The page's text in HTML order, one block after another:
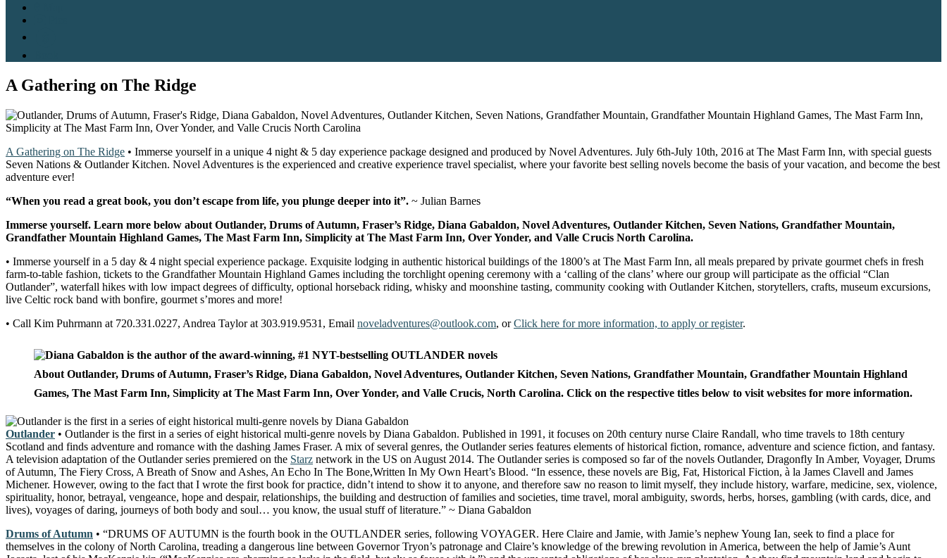
A Gathering on The Ridge
A Gathering on The Ridge • Immerse yourself in a unique 4 night & 5 day experience package designed and produced by Novel Adventures. July 6th-July 10th, 2016 at The Mast Farm Inn, with special guests
Seven Nations & Outlander Kitchen. Novel Adventures is the experienced and creative experience travel specialist, where your favorite best selling novels become the basis of your vacation, and become the best
adventure ever!
“When you read a great book, you don’t escape from life, you plunge deeper into it”. ~ Julian Barnes
Immerse yourself. Learn more below about Outlander, Drums of Autumn, Fraser’s Ridge, Diana Gabaldon, Novel Adventures, Outlander Kitchen, Seven Nations, Grandfather Mountain,
Grandfather Mountain Highland Games, The Mast Farm Inn, Simplicity at The Mast Farm Inn, Over Yonder, and Valle Crucis North Carolina.
• Immerse yourself in a 5 day & 4 night special experience package. Exquisite lodging in authentic historical buildings of the 1800’s at The Mast Farm Inn, all meals prepared by private gourmet chefs in fresh
farm-to-table fashion, tickets to the Grandfather Mountain Highland Games including the torchlight opening ceremony with a ‘calling of the clans’ where our group will participate as the official “Clan
Outlander”, waterfall hikes with low impact degrees of difficulty, optional horseback riding, whisky and moonshine tasting, community cooking with Outlander Kitchen, storytellers, crafts, museum excursions,
live Celtic rock band with bonfire, gourmet s’mores and more!
• Call Kim Puhrmann at 720.331.0227, Andrea Taylor at 303.919.9531, Email noveladventures@outlook.com, orClick here for more information, to apply or register.
About Outlander, Drums of Autumn, Fraser’s Ridge, Diana Gabaldon, Novel Adventures, Outlander Kitchen, Seven Nations, Grandfather Mountain, Grandfather Mountain Highland
Games, The Mast Farm Inn, Simplicity at The Mast Farm Inn, Over Yonder, and Valle Crucis, North Carolina. Click on the respective titles below to visit websites for more information.
Outlander • Outlander is the first in a series of eight historical multi-genre novels by Diana Gabaldon. Published in 1991, it focuses on 20th century nurse Claire Randall, who time travels to 18th century
Scotland and finds adventure and romance with the dashing James Fraser. A mix of several genres, the Outlander series features elements of historical fiction, romance, adventure and science fiction, and fantasy.
A television adaptation of the Outlander series premiered on the Starz network in the US on August 2014. The Outlander series is composed so far of the novels Outlander, Dragonfly In Amber, Voyager, Drums
of Autumn, The Fiery Cross, A Breath of Snow and Ashes, An Echo In The Bone,Written In My Own Heart’s Blood. “In essence, these novels are Big, Fat, Historical Fiction, à la James Clavell and James
Michener. However, owing to the fact that I wrote the first book for practice, didn’t intend to show it to anyone, and therefore saw no reason to limit myself, they include history, warfare, medicine, sex, violence,
spirituality, honor, betrayal, vengeance, hope and despair, relationships, the building and destruction of families and societies, time travel, moral ambiguity, swords, herbs, horses, gambling (with cards, dice, and
lives), voyages of daring, journeys of both body and soul… you know, the usual stuff of literature.” ~ Diana Gabaldon
Drums of Autumn • “DRUMS OF AUTUMN is the fourth book in the OUTLANDER series, following VOYAGER. Here Claire and Jamie, with Jamie’s nephew Young Ian, seek to find a place for
themselves in the colony of North Carolina, treading a dangerous line between Governor Tryon’s patronage and Claire’s knowledge of the brewing revolution in America, between the help of Jamie’s Aunt